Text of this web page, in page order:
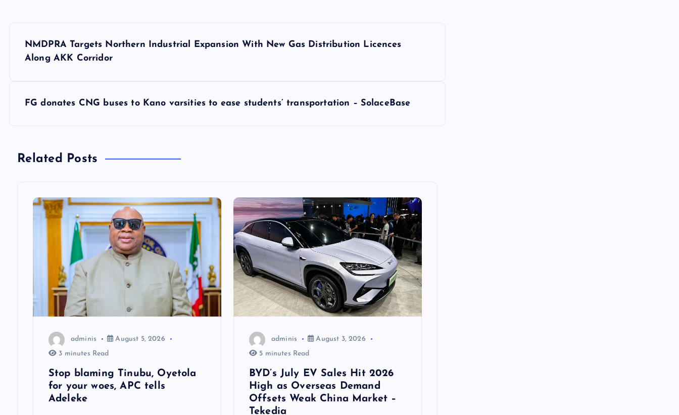
n
NMDPRA Targets Northern Industrial Expansion With New Gas Distribution Licences
Along AKK Corridor
FG donates CNG buses to Kano varsities to ease students’ transportation – SolaceBase
Related Posts
adminis
August 5, 2026
3 minutes Read
Stop blaming Tinubu, Oyetola
for your woes, APC tells
Adeleke
adminis
August 3, 2026
5 minutes Read
BYD’s July EV Sales Hit 2026
High as Overseas Demand
Offsets Weak China Market –
Tekedia